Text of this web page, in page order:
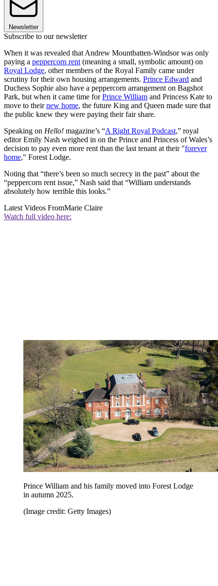
Newsletter
Subscribe to our newsletter
When it was revealed that Andrew Mountbatten-Windsor was only
paying a peppercorn rent (meaning a small, symbolic amount) on
Royal Lodge, other members of the Royal Family came under
scrutiny for their own housing arrangements. Prince Edward and
Duchess Sophie also have a peppercorn arrangement on Bagshot
Park, but when it came time forPrince William and Princess Kate to
move to theirnew home, the future King and Queen made sure that
the public knew they were paying their fair share.
Speaking on Hello! magazine’s “A Right Royal Podcast,” royal
editor Emily Nash weighed in on the Prince and Princess of Wales’s
decision to pay even more rent than the last tenant at their "forever
home," Forest Lodge.
Noting that “there’s been so much secrecy in the past” about the
“peppercorn rent issue,” Nash said that “William understands
absolutely how terrible this looks.”
Latest Videos FromMarie Claire
Watch full video here:
Prince William and his family moved into Forest Lodge
in autumn 2025.
(Image credit: Getty Images)